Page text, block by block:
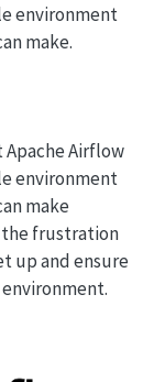
environment
make.
Airflow
environment
make
the frustration
up and ensure